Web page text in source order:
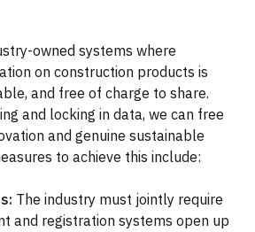
owned systems where
on construction products is
and free of charge to share.
and locking in data, we can free
and genuine sustainable
to achieve this include:
The industry must jointly require
and registration systems open up